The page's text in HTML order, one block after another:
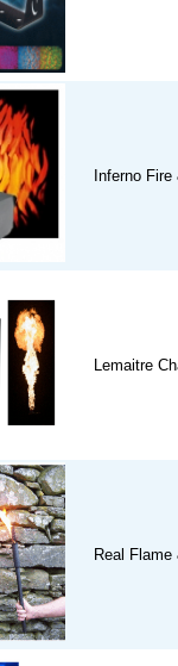
Inferno
Lemaitre
Real Flame